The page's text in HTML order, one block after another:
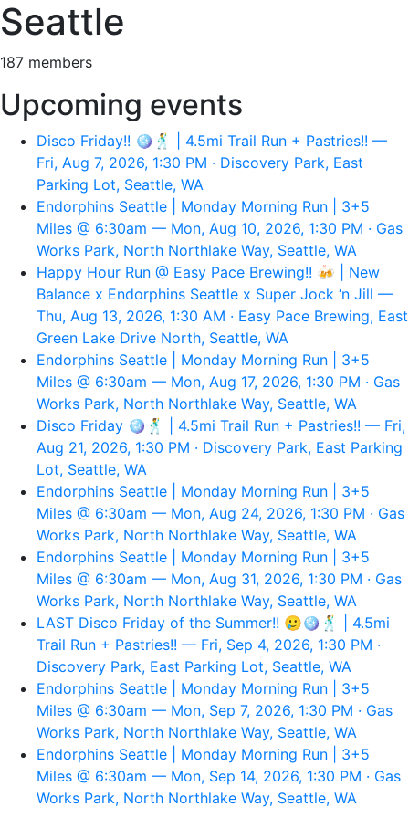
Seattle
187 members
Upcoming events
Disco Friday!! 🪩🕺 | 4.5mi Trail Run + Pastries!! —
Fri, Aug 7, 2026, 1:30 PM · Discovery Park, East
Parking Lot, Seattle, WA
Endorphins Seattle | Monday Morning Run | 3+5
Miles @ 6:30am — Mon, Aug 10, 2026, 1:30 PM · Gas
Works Park, North Northlake Way, Seattle, WA
Happy Hour Run @ Easy Pace Brewing!! 🍻 | New
Balance x Endorphins Seattle x Super Jock ‘n Jill —
Thu, Aug 13, 2026, 1:30 AM · Easy Pace Brewing, East
Green Lake Drive North, Seattle, WA
Endorphins Seattle | Monday Morning Run | 3+5
Miles @ 6:30am — Mon, Aug 17, 2026, 1:30 PM · Gas
Works Park, North Northlake Way, Seattle, WA
Disco Friday 🪩🕺 | 4.5mi Trail Run + Pastries!! — Fri,
Aug 21, 2026, 1:30 PM · Discovery Park, East Parking
Lot, Seattle, WA
Endorphins Seattle | Monday Morning Run | 3+5
Miles @ 6:30am — Mon, Aug 24, 2026, 1:30 PM · Gas
Works Park, North Northlake Way, Seattle, WA
Endorphins Seattle | Monday Morning Run | 3+5
Miles @ 6:30am — Mon, Aug 31, 2026, 1:30 PM · Gas
Works Park, North Northlake Way, Seattle, WA
LAST Disco Friday of the Summer!! 🥲🪩🕺 | 4.5mi
Trail Run + Pastries!! — Fri, Sep 4, 2026, 1:30 PM ·
Discovery Park, East Parking Lot, Seattle, WA
Endorphins Seattle | Monday Morning Run | 3+5
Miles @ 6:30am — Mon, Sep 7, 2026, 1:30 PM · Gas
Works Park, North Northlake Way, Seattle, WA
Endorphins Seattle | Monday Morning Run | 3+5
Miles @ 6:30am — Mon, Sep 14, 2026, 1:30 PM · Gas
Works Park, North Northlake Way, Seattle, WA